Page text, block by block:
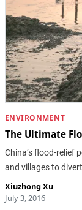
ENVIRONMENT
The Ultimate
China’s flood-relief
and villages to
Xiuzhong Xu
July 3, 2016